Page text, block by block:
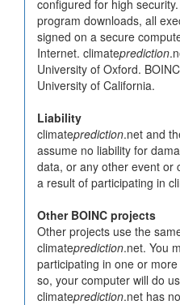
configured for high
program downloads, all
signed on a secure
Internet. climateprediction
University of Oxford.
University of California.
Liability
climateprediction.net and
assume no liability for
data, or any other event or
a result of participating in
Other BOINC projects
Other projects use the
climateprediction.net. You
participating in one or
so, your computer will do
climateprediction.net has